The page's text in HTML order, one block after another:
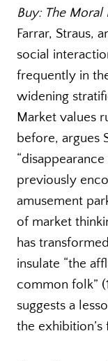
Buy: The
Farrar, Straus,
social
frequently in
widening
Market values
before, argues
previously
amusement
of market
has
insulate “the
common folk”
suggests a
the